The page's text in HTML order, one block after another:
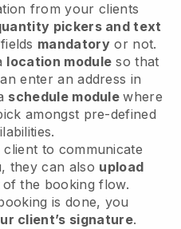
from your clients
pickers and text
mandatory or not.
location module so that
enter an address in
schedule modulewhere
amongst pre-defined
to communicate
they can also upload
the booking flow.
is done, you
client’s signature.